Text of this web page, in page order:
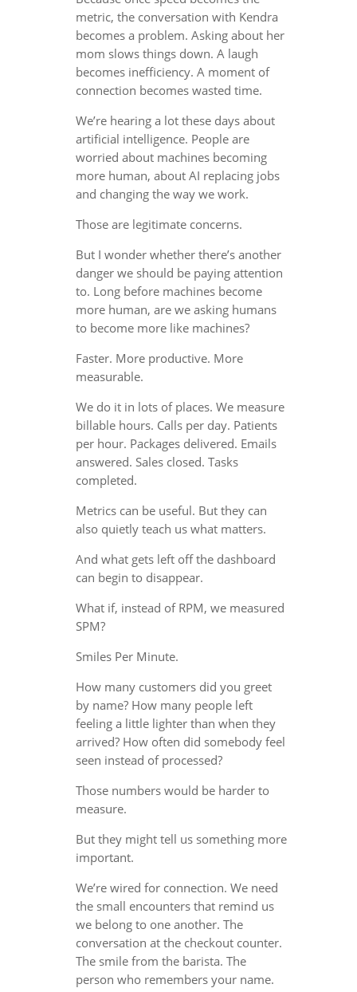
metric, the conversation with Kendra
becomes a problem. Asking about her
mom slows things down. A laugh
becomes inefficiency. A moment of
connection becomes wasted time.
We’re hearing a lot these days about
artificial intelligence. People are
worried about machines becoming
more human, about AI replacing jobs
and changing the way we work.
Those are legitimate concerns.
But I wonder whether there’s another
danger we should be paying attention
to. Long before machines become
more human, are we asking humans
to become more like machines?
Faster. More productive. More
measurable.
We do it in lots of places. We measure
billable hours. Calls per day. Patients
per hour. Packages delivered. Emails
answered. Sales closed. Tasks
completed.
Metrics can be useful. But they can
also quietly teach us what matters.
And what gets left off the dashboard
can begin to disappear.
What if, instead of RPM, we measured
SPM?
Smiles Per Minute.
How many customers did you greet
by name? How many people left
feeling a little lighter than when they
arrived? How often did somebody feel
seen instead of processed?
Those numbers would be harder to
measure.
But they might tell us something more
important.
We’re wired for connection. We need
the small encounters that remind us
we belong to one another. The
conversation at the checkout counter.
The smile from the barista. The
person who remembers your name.